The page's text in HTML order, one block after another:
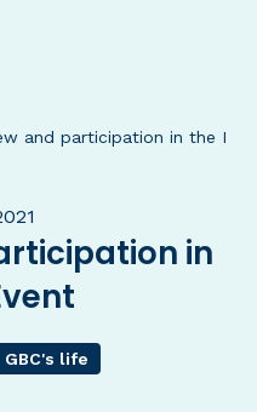
and participation in the I
in
GBC's life